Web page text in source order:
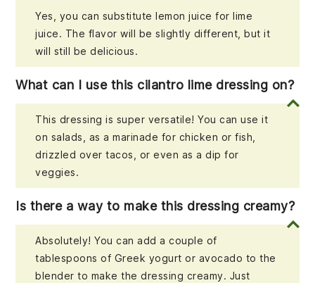
Yes, you can substitute lemon juice for lime
juice. The flavor will be slightly different, but it
will still be delicious.
What can I use this cilantro lime dressing on?
This dressing is super versatile! You can use it
on salads, as a marinade for chicken or fish,
drizzled over tacos, or even as a dip for
veggies.
Is there a way to make this dressing creamy?
Absolutely! You can add a couple of
tablespoons of Greek yogurt or avocado to the
blender to make the dressing creamy. Just